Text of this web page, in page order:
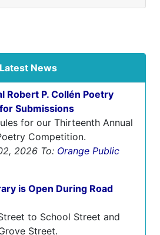
Latest News
Robert P. Collén Poetry
Submissions
for our Thirteenth Annual
Competition.
2026 To: Orange Public
is Open During Road
to School Street and
Street.